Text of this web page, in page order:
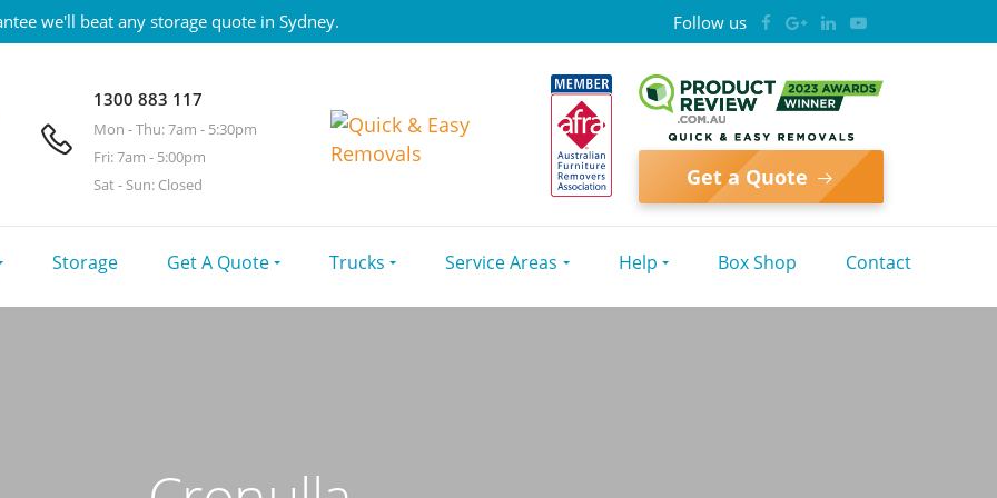
we'll beat any storage quote in Sydney. Follow us
1300 883 117
Mon - Thu: 7am - 5:30pm
Fri: 7am - 5:00pm
Sat - Sun: Closed
Get a Quote
Storage Get A Quote Trucks Service Areas Help Box Shop Contact